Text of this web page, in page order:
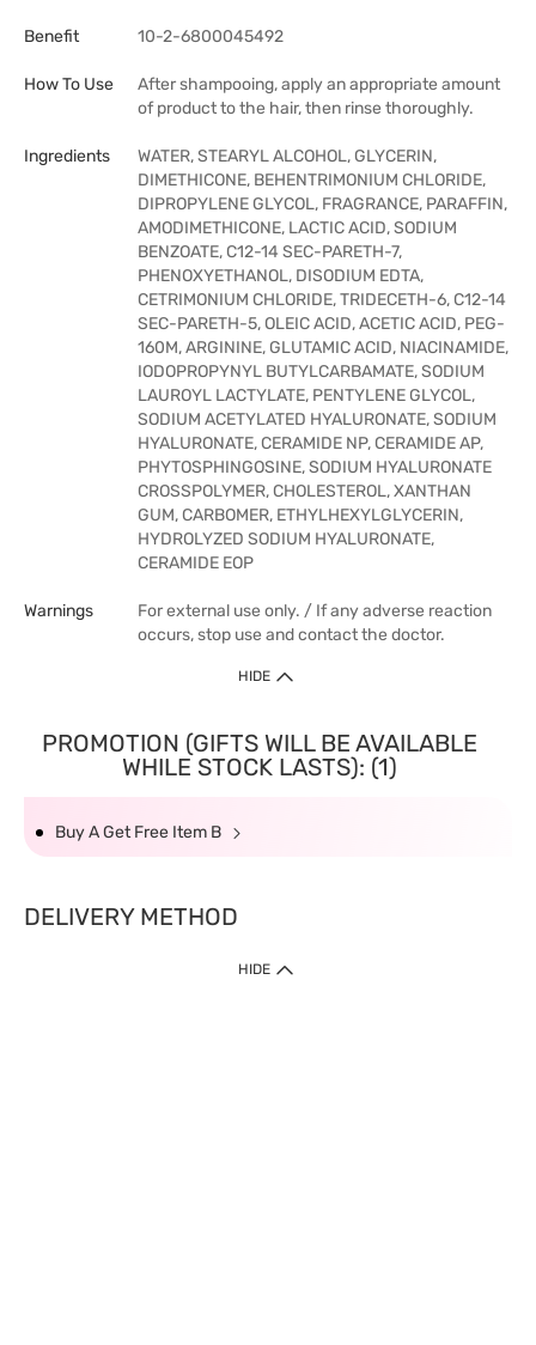
Benefit 10-2-6800045492
How To Use
After shampooing, apply an appropriate amount
of product to the hair, then rinse thoroughly.
Ingredients
WATER, STEARYL ALCOHOL, GLYCERIN,
DIMETHICONE, BEHENTRIMONIUM CHLORIDE,
DIPROPYLENE GLYCOL, FRAGRANCE, PARAFFIN,
AMODIMETHICONE, LACTIC ACID, SODIUM
BENZOATE, C12-14 SEC-PARETH-7,
PHENOXYETHANOL, DISODIUM EDTA,
CETRIMONIUM CHLORIDE, TRIDECETH-6, C12-14
SEC-PARETH-5, OLEIC ACID, ACETIC ACID, PEG-
160M, ARGININE, GLUTAMIC ACID, NIACINAMIDE,
IODOPROPYNYL BUTYLCARBAMATE, SODIUM
LAUROYL LACTYLATE, PENTYLENE GLYCOL,
SODIUM ACETYLATED HYALURONATE, SODIUM
HYALURONATE, CERAMIDE NP, CERAMIDE AP,
PHYTOSPHINGOSINE, SODIUM HYALURONATE
CROSSPOLYMER, CHOLESTEROL, XANTHAN
GUM, CARBOMER, ETHYLHEXYLGLYCERIN,
HYDROLYZED SODIUM HYALURONATE,
CERAMIDE EOP
Warnings
For external use only. / If any adverse reaction
occurs, stop use and contact the doctor.
HIDE
PROMOTION (GIFTS WILL BE AVAILABLE
WHILE STOCK LASTS): (1)
Buy A Get Free Item B
DELIVERY METHOD
HIDE